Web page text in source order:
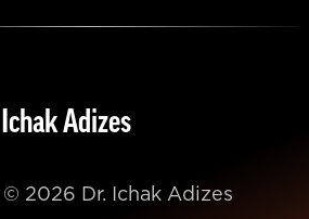
Ichak Adizes
2026 Dr. Ichak Adizes